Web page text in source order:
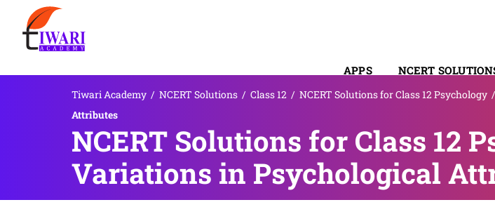
APPS NCERT
Tiwari Academy / NCERT Solutions / Class 12 / NCERT Solutions for Class 12 Psychology /
Attributes
NCERT Solutions for Class 12
Variations in Psychological